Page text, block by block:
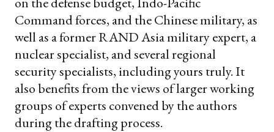
Command forces, and the Chinese military, as
well as a former RAND Asia military expert, a
nuclear specialist, and several regional
security specialists, including yours truly. It
also benefits from the views of larger working
groups of experts convened by the authors
during the drafting process.